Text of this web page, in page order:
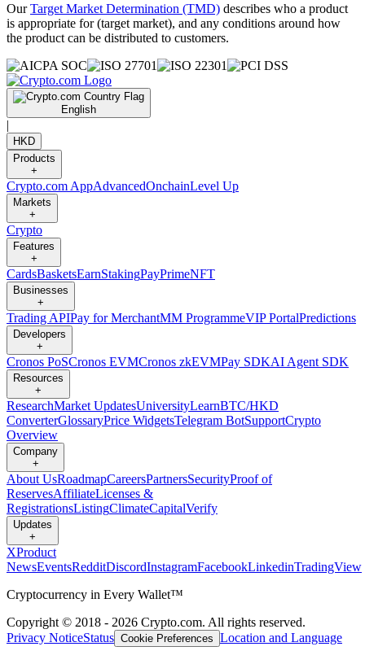
OurTarget Market Determination (TMD) describes who a product
is appropriate for (target market), and any conditions around how
the product can be distributed to customers.
English
|
HKD
Products
+
Crypto.com AppAdvancedOnchainLevel Up
Markets
+
Crypto
Features
+
CardsBasketsEarnStakingPayPrimeNFT
Businesses
+
Trading APIPay for MerchantMM ProgrammeVIP PortalPredictions
Developers
+
Cronos PoSCronos EVMCronos zkEVMPay SDKAI Agent SDK
Resources
+
ResearchMarket UpdatesUniversityLearnBTC/HKD
ConverterGlossaryPrice WidgetsTelegram BotSupportCrypto
Overview
Company
+
About UsRoadmapCareersPartnersSecurityProof of
ReservesAffiliateLicenses &
RegistrationsListingClimateCapitalVerify
Updates
+
XProduct
NewsEventsRedditDiscordInstagramFacebookLinkedinTradingView
Cryptocurrency in Every Wallet™
Copyright © 2018 - 2026 Crypto.com. All rights reserved.
Privacy NoticeStatus Cookie Preferences Location and Language